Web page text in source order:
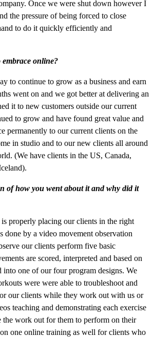
Once we were shut down however I
the pressure of being forced to close
to do it quickly efficiently and
embrace online?
to continue to grow as a business and earn
went on and we got better at delivering an
it to new customers outside our current
to grow and have found great value and
permanently to our current clients on the
in studio and to our new clients all around
(We have clients in the US, Canada,
of how you went about it and why did it
properly placing our clients in the right
done by a video movement observation
our clients perform five basic
are scored, interpreted and based on
into one of our four program designs. We
were were able to troubleshoot and
our clients while they work out with us or
teaching and demonstrating each exercise
the work out for them to perform on their
one online training as well for clients who